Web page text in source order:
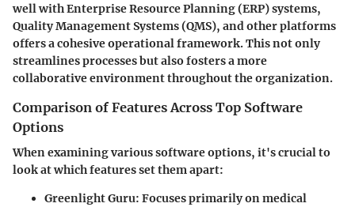
well with Enterprise Resource Planning (ERP) systems,
Quality Management Systems (QMS), and other platforms
offers a cohesive operational framework. This not only
streamlines processes but also fosters a more
collaborative environment throughout the organization.
Comparison of Features Across Top Software
Options
When examining various software options, it's crucial to
look at which features set them apart:
Greenlight Guru: Focuses primarily on medical